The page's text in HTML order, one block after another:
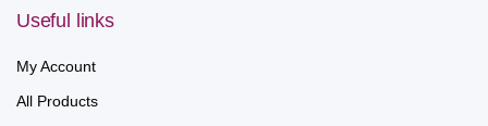
Useful links
My Account
All Products